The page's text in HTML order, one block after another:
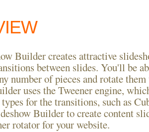
Builder creates attractive
between slides. You'll be
number of pieces and rotate
uses the Tweener engine,
types for the transitions, such as
Builder to create content
rotator for your website.